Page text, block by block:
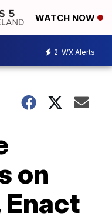
WATCH NOW
2 WX Alerts
on